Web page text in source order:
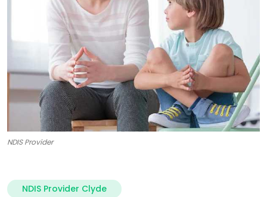
NDIS Provider
NDIS Provider Clyde